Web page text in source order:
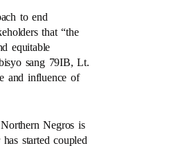
to end
that “the
equitable
sang 79IB, Lt.
and influence of
Negros is
started coupled